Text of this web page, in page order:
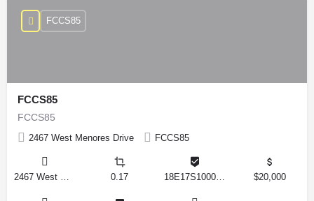
FCCS85
FCCS85
2467 West Menores Drive FCCS85
FCCS85
0.17 $20,000